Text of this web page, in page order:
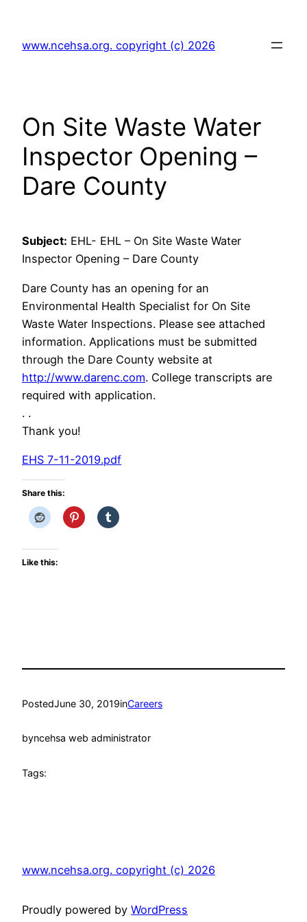
content
www.ncehsa.org. copyright (c) 2026
On Site Waste Water
Inspector Opening –
Dare County
Subject: EHL- EHL – On Site Waste Water
Inspector Opening – Dare County
Dare County has an opening for an
Environmental Health Specialist for On Site
Waste Water Inspections. Please see attached
information. Applications must be submitted
through the Dare County website at
http://www.darenc.com. College transcripts are
required with application.
. .
Thank you!
EHS 7-11-2019.pdf
Share this:
Like this:
PostedJune 30, 2019inCareers
byncehsa web administrator
Tags:
www.ncehsa.org. copyright (c) 2026
Proudly powered by WordPress